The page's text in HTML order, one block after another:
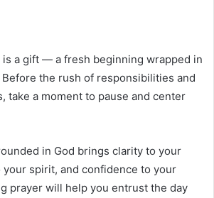
is a gift — a fresh beginning wrapped in
Before the rush of responsibilities and
take a moment to pause and center
in God brings clarity to your
spirit, and confidence to your
prayer will help you entrust the day